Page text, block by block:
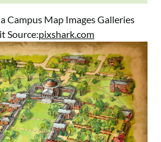
Campus Map Images Galleries
Source:pixshark.com